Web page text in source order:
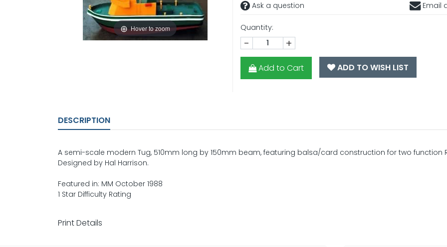
Hover to zoom
Ask a question Email
Quantity:
- +
Add to Cart ADD TO WISH LIST
DESCRIPTION
A semi-scale modern Tug, 510mm long by 150mm beam, featuring balsa/card construction for two function
Designed by Hal Harrison.
Featured in: MM October 1988
1 Star Difficulty Rating
Print Details